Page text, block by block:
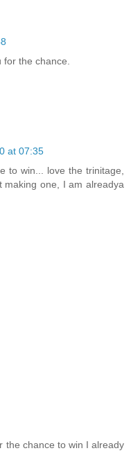
the chance.
at 07:35
to win... love the trinitage,
one, I am alreadya
the chance to win I already